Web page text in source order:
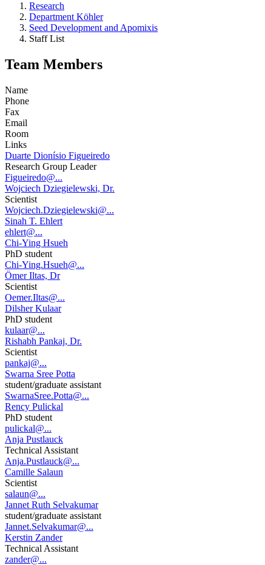
Research
Department Köhler
Seed Development and Apomixis
Staff List
Team Members
Name
Phone
Fax
Email
Room
Links
Duarte Dionísio Figueiredo
Research Group Leader
Figueiredo@...
Wojciech Dziegielewski, Dr.
Scientist
Wojciech.Dziegielewski@...
Sinah T. Ehlert
ehlert@...
Chi-Ying Hsueh
PhD student
Chi-Ying.Hsueh@...
Ömer Iltas, Dr
Scientist
Oemer.Iltas@...
Dilsher Kulaar
PhD student
kulaar@...
Rishabh Pankaj, Dr.
Scientist
pankaj@...
Swarna Sree Potta
student/graduate assistant
SwarnaSree.Potta@...
Rency Pulickal
PhD student
pulickal@...
Anja Pustlauck
Technical Assistant
Anja.Pustlauck@...
Camille Salaun
Scientist
salaun@...
Jannet Ruth Selvakumar
student/graduate assistant
Jannet.Selvakumar@...
Kerstin Zander
Technical Assistant
zander@...